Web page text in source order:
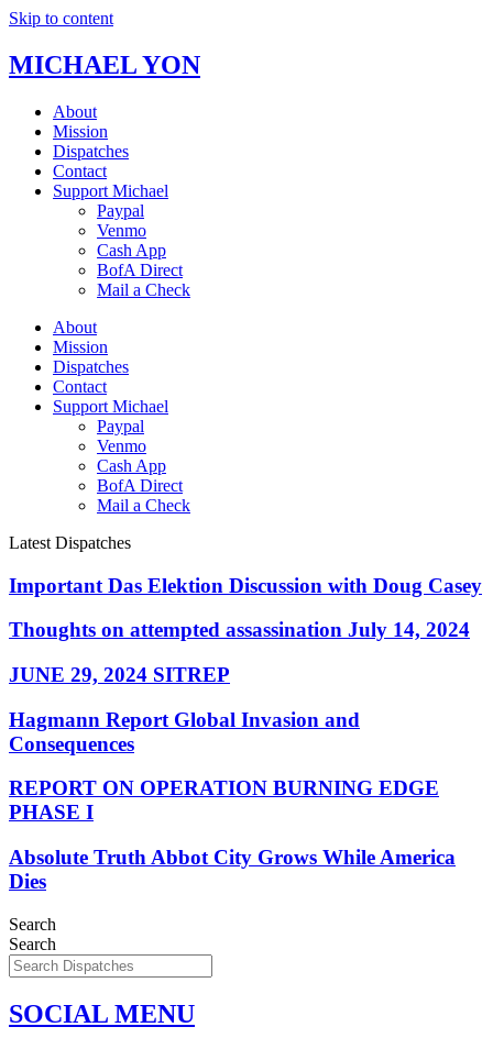
Skip to content
MICHAEL YON
About
Mission
Dispatches
Contact
Support Michael
Paypal
Venmo
Cash App
BofA Direct
Mail a Check
About
Mission
Dispatches
Contact
Support Michael
Paypal
Venmo
Cash App
BofA Direct
Mail a Check
Latest Dispatches
Important Das Elektion Discussion with Doug Casey
Thoughts on attempted assassination July 14, 2024
JUNE 29, 2024 SITREP
Hagmann Report Global Invasion and
Consequences
REPORT ON OPERATION BURNING EDGE
PHASE I
Absolute Truth Abbot City Grows While America
Dies
Search
Search
SOCIAL MENU